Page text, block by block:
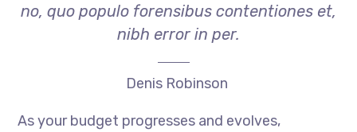
no, quo populo forensibus contentiones et,
nibh error in per.
Denis Robinson
As your budget progresses and evolves,